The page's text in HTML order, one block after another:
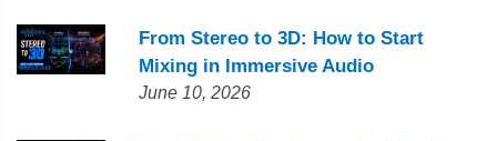
From Stereo to 3D: How to Start
Mixing in Immersive Audio
June 10, 2026